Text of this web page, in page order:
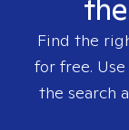
Find the
for free.
the search